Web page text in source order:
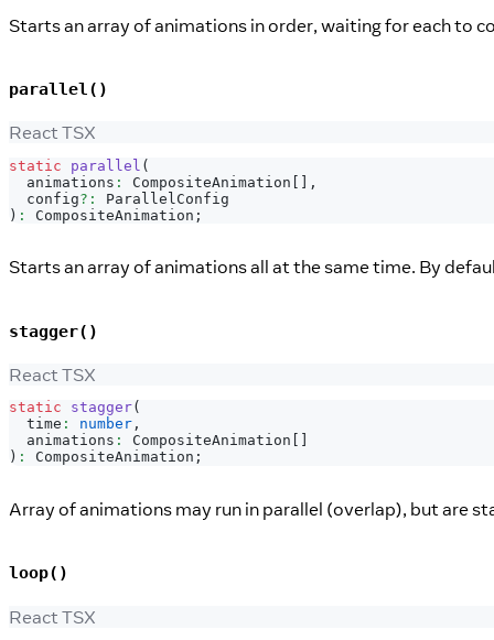
Starts an array of animations in order, waiting for each to
parallel()
React TSX
static parallel (
  animations
: CompositeAnimation
,
  config
? :
ParallelConfig
) : CompositeAnimation ;
Starts an array of animations all at the same time. By
stagger()
React TSX
static stagger(
  time
: number ,
  animations
: CompositeAnimation
) : CompositeAnimation ;
Array of animations may run in parallel (overlap), but are
loop()
React TSX